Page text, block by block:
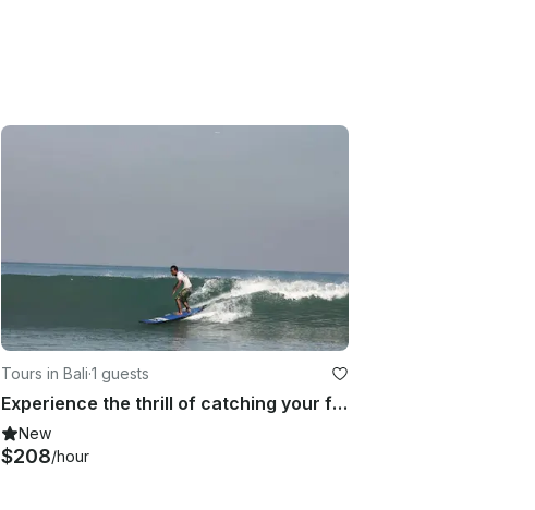
Tours in Bali·1 guests
Experience the thrill of catching your first wave in Bali, Indonesia!
New
$208/hour